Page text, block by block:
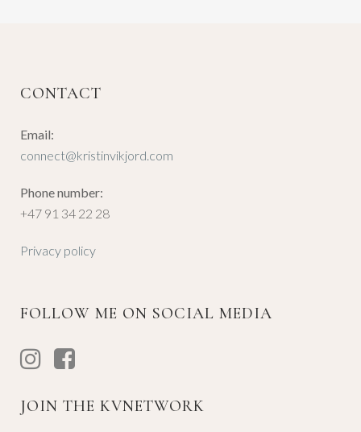
CONTACT
Email:
connect@kristinvikjord.com
Phone number:
+47 91 34 22 28
Privacy policy
FOLLOW ME ON SOCIAL MEDIA
JOIN THE KVNETWORK